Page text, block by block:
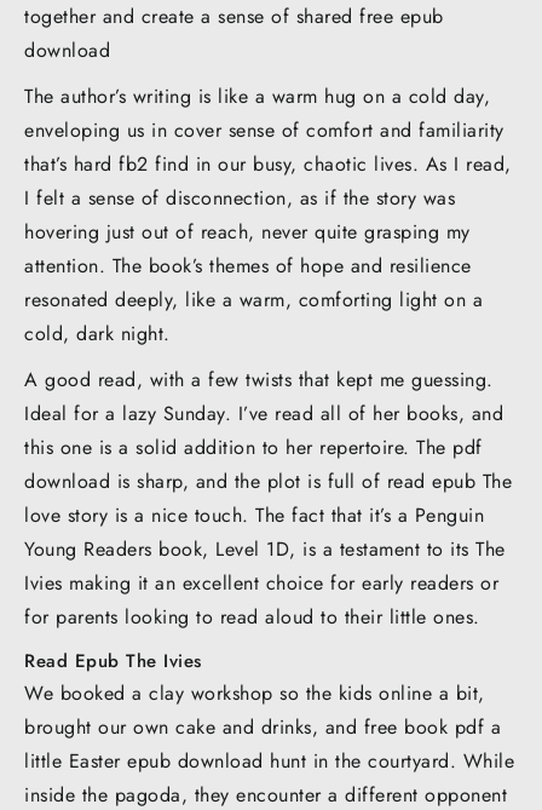
together and create a sense of shared free epub
download
The author’s writing is like a warm hug on a cold day,
enveloping us in cover sense of comfort and familiarity
that’s hard fb2 find in our busy, chaotic lives. As I read,
I felt a sense of disconnection, as if the story was
hovering just out of reach, never quite grasping my
attention. The book’s themes of hope and resilience
resonated deeply, like a warm, comforting light on a
cold, dark night.
A good read, with a few twists that kept me guessing.
Ideal for a lazy Sunday. I’ve read all of her books, and
this one is a solid addition to her repertoire. The pdf
download is sharp, and the plot is full of read epub The
love story is a nice touch. The fact that it’s a Penguin
Young Readers book, Level 1D, is a testament to its The
Ivies making it an excellent choice for early readers or
for parents looking to read aloud to their little ones.
Read Epub The Ivies
We booked a clay workshop so the kids online a bit,
brought our own cake and drinks, and free book pdf a
little Easter epub download hunt in the courtyard. While
inside the pagoda, they encounter a different opponent